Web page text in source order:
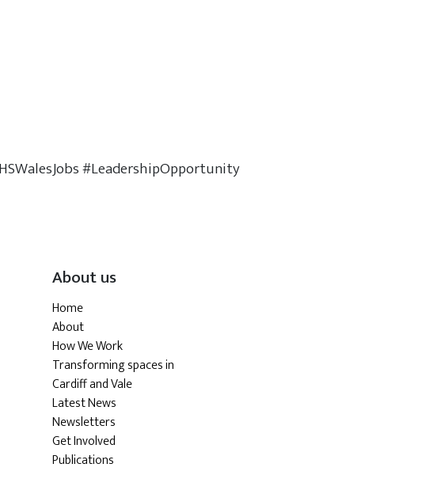
#LeadershipOpportunity
About us
Home
About
How We Work
Transforming spaces in
Cardiff and Vale
Latest News
Newsletters
Get Involved
Publications